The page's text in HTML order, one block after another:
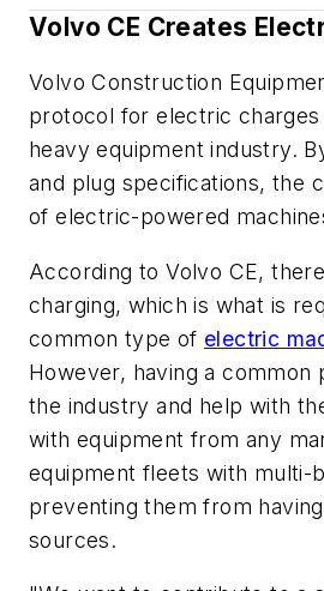
Volvo CE Creates
Volvo Construction
protocol for electric
heavy equipment industry.
and plug specifications, the
of electric-powered
According to Volvo CE,
charging, which is what is
common type of electric
However, having a
the industry and help with
with equipment from any
equipment fleets with multi-
preventing them from
sources.